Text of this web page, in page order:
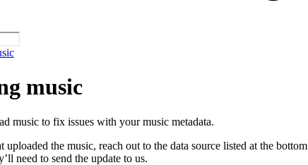
music
music to fix issues with your music metadata.
uploaded the music, reach out to the data source listed at the bottom
need to send the update to us.